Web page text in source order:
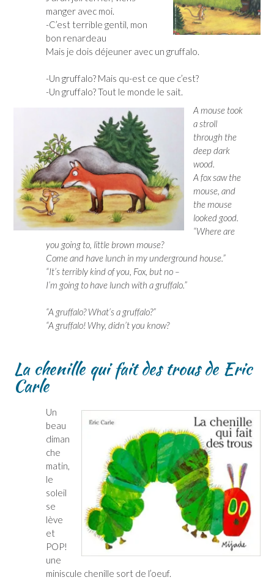
manger avec moi.
-C’est terrible gentil, mon
bon renardeau
Mais je dois déjeuner avec un gruffalo.
-Un gruffalo? Mais qu-est ce que c’est?
-Un gruffalo? Tout le monde le sait.
A mouse took
a stroll
through the
deep dark
wood.
A fox saw the
mouse, and
the mouse
looked good.
“Where are
you going to, little brown mouse?
Come and have lunch in my underground house.”
“It’s terribly kind of you, Fox, but no –
I’m going to have lunch with a gruffalo.”
“A gruffalo? What’s a gruffalo?”
“A gruffalo! Why, didn’t you know?
La chenille qui fait des trous de Eric
Carle
Un
beau
diman
che
matin,
le
soleil
se
lève
et
POP!
une
miniscule chenille sort de l’oeuf.